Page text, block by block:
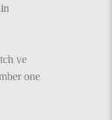
ve
one